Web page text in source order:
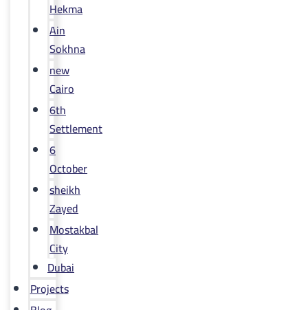
Hekma
Ain
Sokhna
new
Cairo
6th
Settlement
6
October
sheikh
Zayed
Mostakbal
City
Dubai
Projects